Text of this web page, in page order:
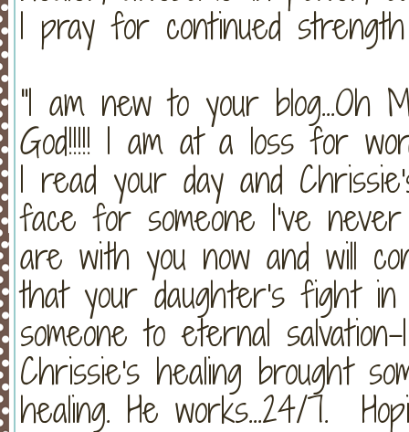
I pray for continued
"I am new to your blog...Oh
God!!!!! I am at a loss for
I read your day and
face for someone I've
are with you now and will
that your daughter's fight in
someone to eternal
Chrissie's healing brought
healing. He works...24/7.